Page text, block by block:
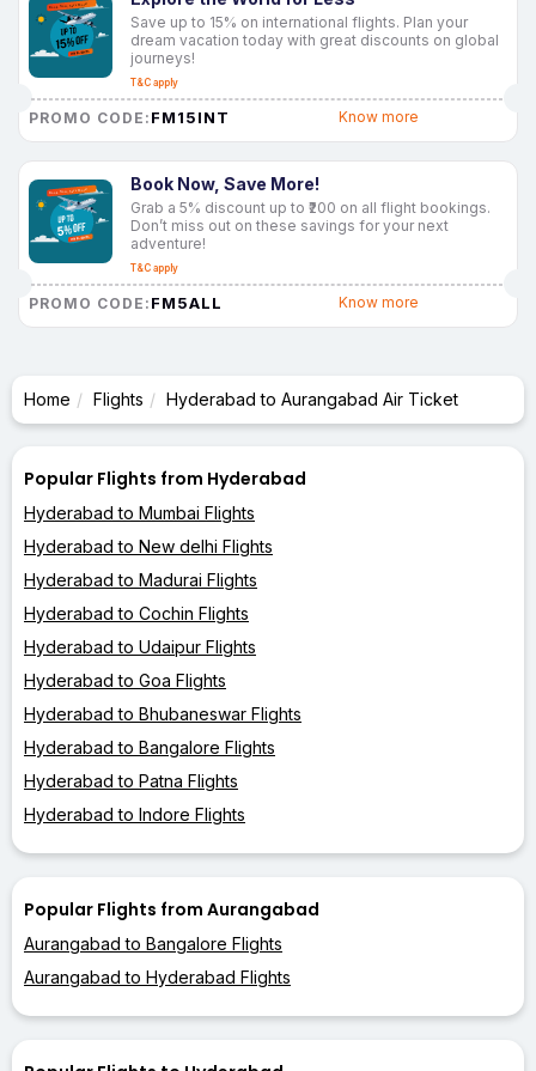
Save up to 15% on international flights. Plan your
dream vacation today with great discounts on global
journeys!
T&C apply
PROMO CODE: FM15INT Know more
Book Now, Save More!
Grab a 5% discount up to ₹200 on all flight bookings.
Don’t miss out on these savings for your next
adventure!
T&C apply
PROMO CODE: FM5ALL Know more
Home Flights Hyderabad to Aurangabad Air Ticket
Popular Flights from Hyderabad
Hyderabad to Mumbai Flights
Hyderabad to New delhi Flights
Hyderabad to Madurai Flights
Hyderabad to Cochin Flights
Hyderabad to Udaipur Flights
Hyderabad to Goa Flights
Hyderabad to Bhubaneswar Flights
Hyderabad to Bangalore Flights
Hyderabad to Patna Flights
Hyderabad to Indore Flights
Popular Flights from Aurangabad
Aurangabad to Bangalore Flights
Aurangabad to Hyderabad Flights